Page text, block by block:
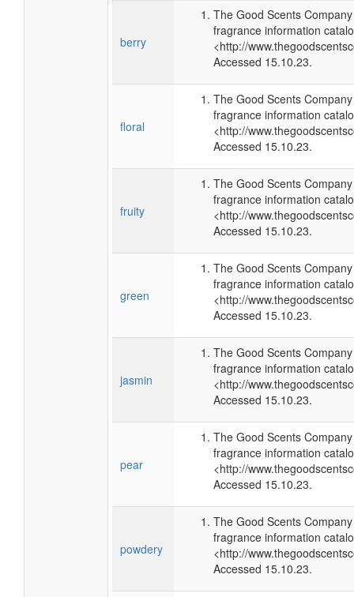
berry
The Good Scents
fragrance information
<http://
Accessed 15.10.23.
floral
The Good Scents
fragrance information
<http://
Accessed 15.10.23.
fruity
The Good Scents
fragrance information
<http://
Accessed 15.10.23.
green
The Good Scents
fragrance information
<http://
Accessed 15.10.23.
jasmin
The Good Scents
fragrance information
<http://
Accessed 15.10.23.
pear
The Good Scents
fragrance information
<http://
Accessed 15.10.23.
powdery
The Good Scents
fragrance information
<http://
Accessed 15.10.23.